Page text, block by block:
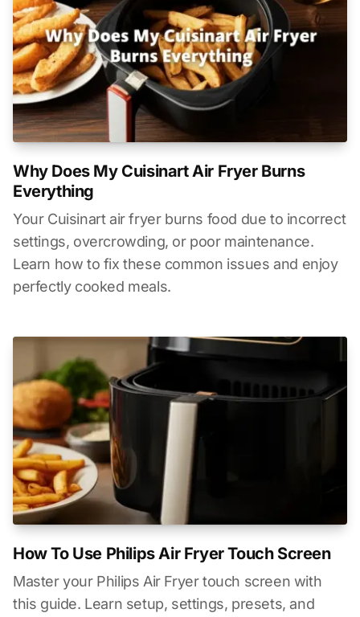
Why Does My Cuisinart Air Fryer Burns
Everything
Your Cuisinart air fryer burns food due to incorrect
settings, overcrowding, or poor maintenance.
Learn how to fix these common issues and enjoy
perfectly cooked meals.
How To Use Philips Air Fryer Touch Screen
Master your Philips Air Fryer touch screen with
this guide. Learn setup, settings, presets, and